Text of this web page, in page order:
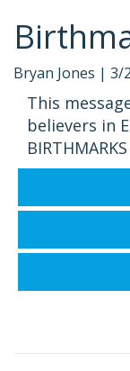
Bryan Jones | 3/
This
believers in